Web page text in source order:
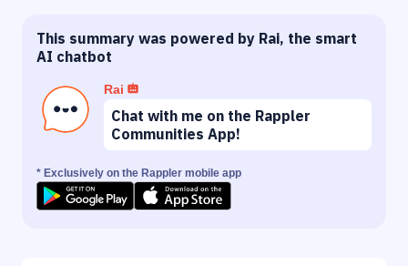
This summary was powered by Rai, the smart
AI chatbot
Rai
Chat with me on the Rappler
Communities App!
* Exclusively on the Rappler mobile app